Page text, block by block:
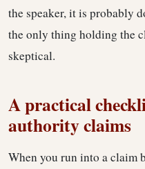
the speaker, it is probably
the only thing holding the
skeptical.
A practical
authority claims
When you run into a claim